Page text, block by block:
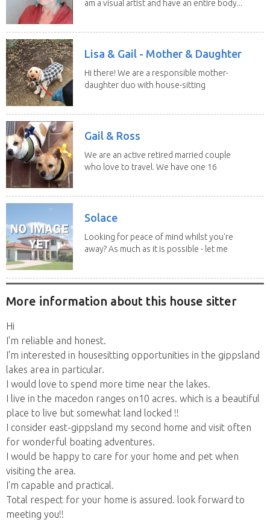
am a visual artist and have an entire body...
Lisa & Gail - Mother & Daughter
Hi there! We are a responsible mother-
daughter duo with house-sitting
Gail & Ross
We are an active retired married couple
who love to travel. We have one 16
Solace
Looking for peace of mind whilst you're
away? As much as it is possible - let me
More information about this house sitter
Hi
I'm reliable and honest.
I'm interested in housesitting opportunities in the gippsland
lakes area in particular.
I would love to spend more time near the lakes.
I live in the macedon ranges on10 acres. which is a beautiful
place to live but somewhat land locked !!
I consider east-gippsland my second home and visit often
for wonderful boating adventures.
I would be happy to care for your home and pet when
visiting the area.
I'm capable and practical.
Total respect for your home is assured. look forward to
meeting you!!